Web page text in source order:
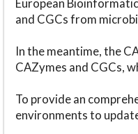
and CGCs from
In the meantime, the
CAZymes and CGCs,
To provide an
environments to